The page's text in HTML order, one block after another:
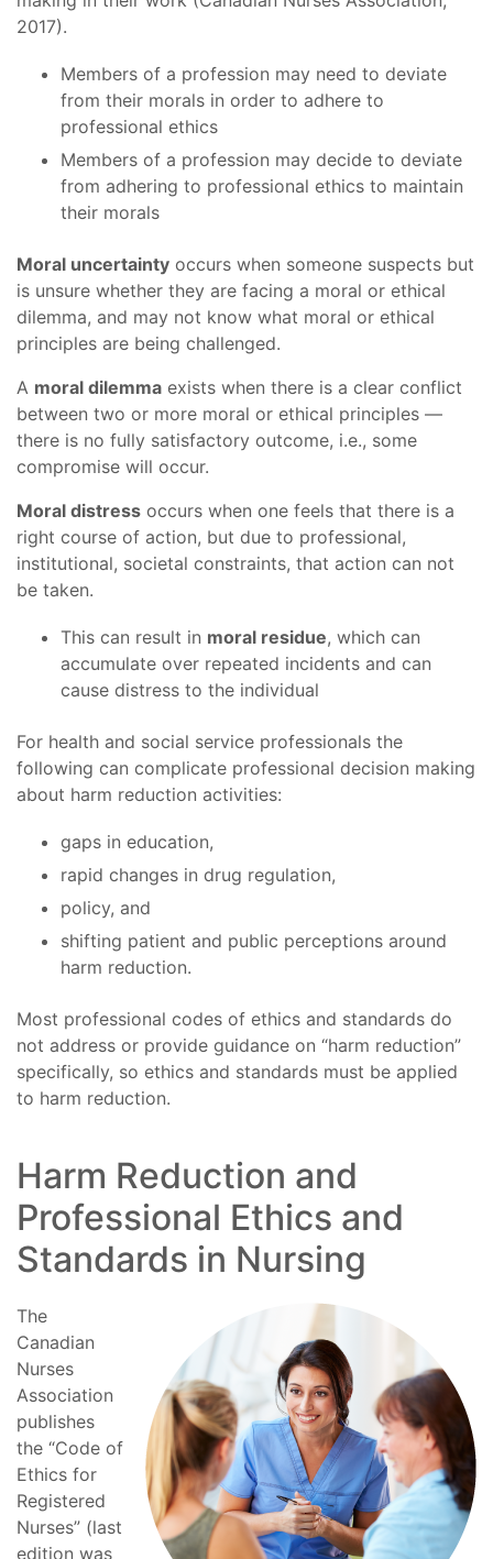
2017).
Members of a profession may need to deviate
from their morals in order to adhere to
professional ethics
Members of a profession may decide to deviate
from adhering to professional ethics to maintain
their morals
Moral uncertainty occurs when someone suspects but
is unsure whether they are facing a moral or ethical
dilemma, and may not know what moral or ethical
principles are being challenged.
A moral dilemma exists when there is a clear conflict
between two or more moral or ethical principles —
there is no fully satisfactory outcome, i.e., some
compromise will occur.
Moral distress occurs when one feels that there is a
right course of action, but due to professional,
institutional, societal constraints, that action can not
be taken.
This can result in moral residue, which can
accumulate over repeated incidents and can
cause distress to the individual
For health and social service professionals the
following can complicate professional decision making
about harm reduction activities:
gaps in education,
rapid changes in drug regulation,
policy, and
shifting patient and public perceptions around
harm reduction.
Most professional codes of ethics and standards do
not address or provide guidance on “harm reduction”
specifically, so ethics and standards must be applied
to harm reduction.
Harm Reduction and
Professional Ethics and
Standards in Nursing
The
Canadian
Nurses
Association
publishes
the “Code of
Ethics for
Registered
Nurses” (last
edition was